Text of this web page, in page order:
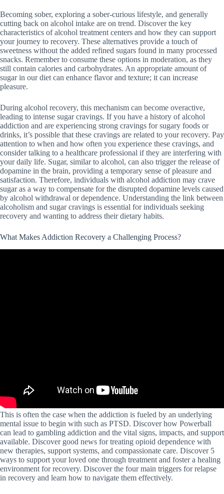
Becoming sober, exploring a sober-curious lifestyle, and generally
cutting back on alcohol intake are on trend. Discover the key
characteristics of alcohol treatment centers and how they can support
your journey to recovery. These alternatives provide a touch of
sweetness without the added refined sugars found in many processed
snacks. Remember to consume these options in moderation, as they
still contain calories and carbohydrates. An appropriate amount of
sugar in our diet can enhance flavor and texture; it can increase
pleasure.
During alcohol recovery, this mechanism can become overactive,
leading to intense sugar cravings. If you have a history of alcohol
addiction and are experiencing strong cravings for sugary foods or
drinks, it’s possible that these cravings are related to your recovery. Pay
attention to when and how often you experience these cravings, and
consider talking to a healthcare professional if they are interfering with
your daily life. Sugar, similar to alcohol, can also trigger the release of
dopamine in the brain, providing a temporary sense of pleasure and
satisfaction. Therefore, individuals with alcohol addiction may crave
sugar as a way to compensate for the disrupted dopamine levels caused
by alcohol withdrawal or dependence. Understanding the link between
alcoholism and sugar cravings is essential for individuals seeking
recovery and wanting to address their dietary habits.
What Makes Addiction Recovery a Challenging Process?
This is often the case when the addiction is fueled by an underlying
mental issue to begin with such as PTSD. Discover how Powerball
can lead to gambling addiction and the vital signs, impacts, and support
available. Discover good news for treating opioid dependence with
new therapies, support systems, and compassionate care. Discover 5
ways to support your loved one through treatment and foster a healing
environment for recovery. Discover the four main triggers for relapse
in recovery and learn how to navigate them effectively.